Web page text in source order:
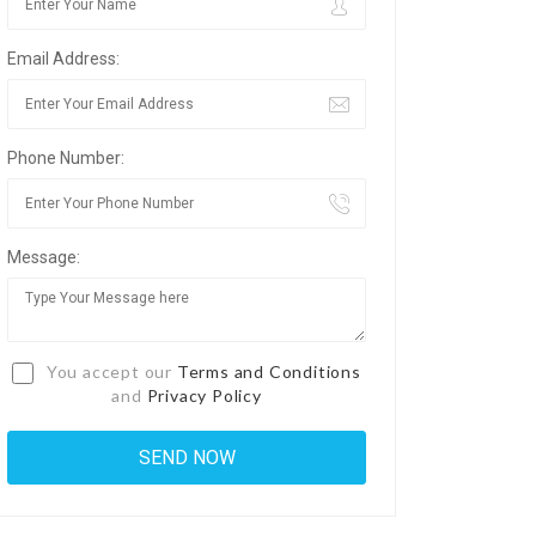
Email Address:
Phone Number:
Message:
You accept our Terms and Conditions
and Privacy Policy